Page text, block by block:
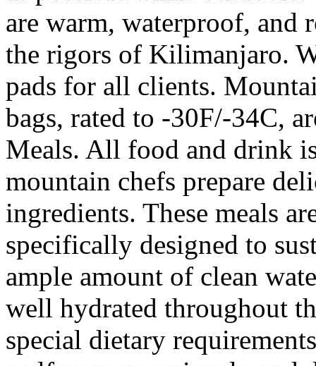
are warm, waterproof, and
the rigors of Kilimanjaro.
pads for all clients.
bags, rated to -30F/-34C,
Meals. All food and drink
mountain chefs prepare
ingredients. These meals
specifically designed to
ample amount of clean
well hydrated throughout
special dietary